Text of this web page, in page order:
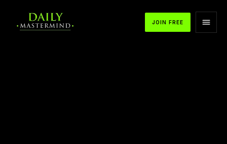
JOIN FREE